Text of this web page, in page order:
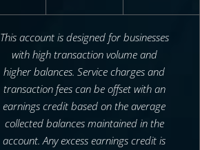
This account is designed for businesses
with high transaction volume and
higher balances. Service charges and
transaction fees can be offset with an
earnings credit based on the average
collected balances maintained in the
account. Any excess earnings credit is